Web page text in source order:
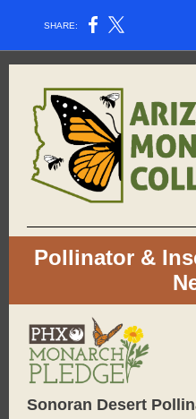
SHARE:
Pollinator &
Sonoran Desert